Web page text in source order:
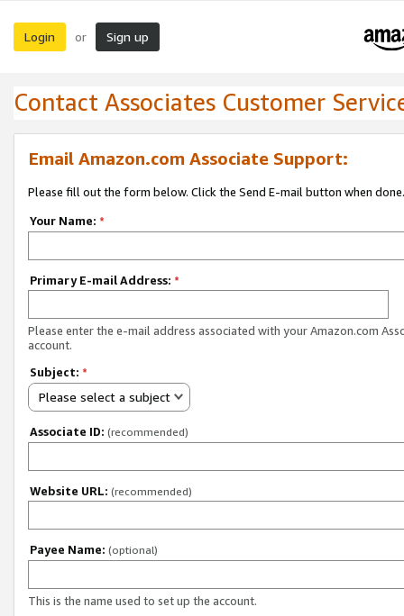
Login or Sign up
Contact Associates Customer
Email Amazon.com Associate Support:
Please fill out the form below. Click the Send E-mail button when done.
Your Name: *
Primary E-mail Address: *
Please enter the e-mail address associated with your Amazon.com
account.
Subject: *
Please select a subject
Associate ID: (recommended)
Website URL: (recommended)
Payee Name: (optional)
This is the name used to set up the account.